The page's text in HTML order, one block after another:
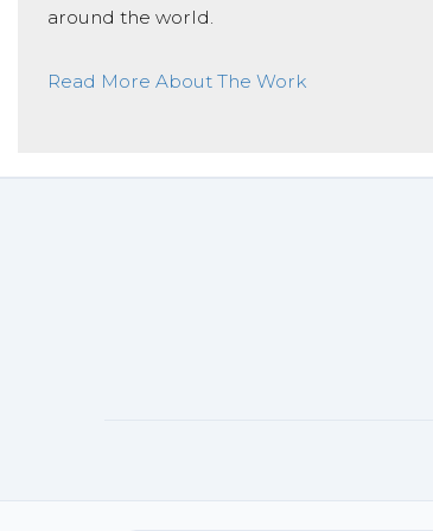
around the world.
Read More About The Work